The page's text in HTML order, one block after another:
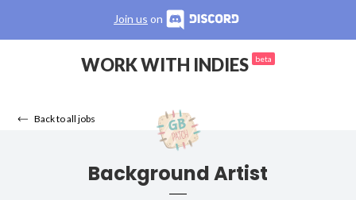
Join us on
WORK WITH INDIES beta
Back to all jobs
Background Artist